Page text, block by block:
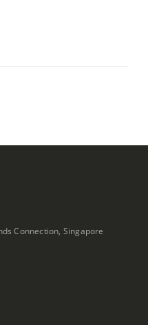
Connection, Singapore